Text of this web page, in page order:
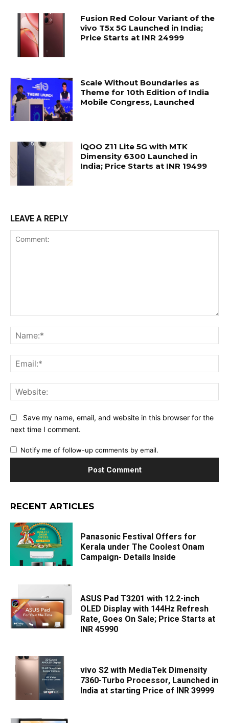
Fusion Red Colour Variant of the
vivo T5x 5G Launched in India;
Price Starts at INR 24999
Scale Without Boundaries as
Theme for 10th Edition of India
Mobile Congress, Launched
iQOO Z11 Lite 5G with MTK
Dimensity 6300 Launched in
India; Price Starts at INR 19499
LEAVE A REPLY
Save my name, email, and website in this browser for the
next time I comment.
Notify me of follow-up comments by email.
RECENT ARTICLES
Panasonic Festival Offers for
Kerala under The Coolest Onam
Campaign- Details Inside
ASUS Pad T3201 with 12.2-inch
OLED Display with 144Hz Refresh
Rate, Goes On Sale; Price Starts at
INR 45990
vivo S2 with MediaTek Dimensity
7360-Turbo Processor, Launched in
India at starting Price of INR 39999